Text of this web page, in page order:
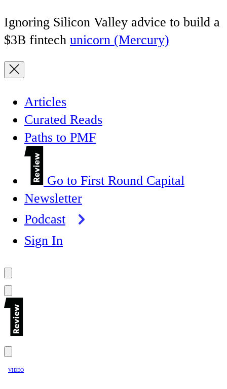
Ignoring Silicon Valley advice to build a
$3B fintech unicorn (Mercury)
Articles
Curated Reads
Paths to PMF
Go to First Round Capital
Newsletter
Podcast
Sign In
VIDEO